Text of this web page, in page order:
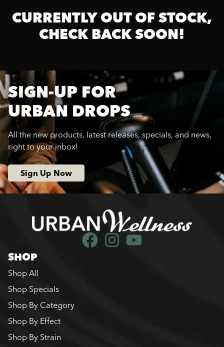
CURRENTLY OUT OF STOCK,
CHECK BACK SOON!
SIGN-UP FOR
URBAN DROPS
All the new products, latest releases, specials, and news,
right to your inbox!
Sign Up Now
SHOP
Shop All
Shop Specials
Shop By Category
Shop By Effect
Shop By Strain